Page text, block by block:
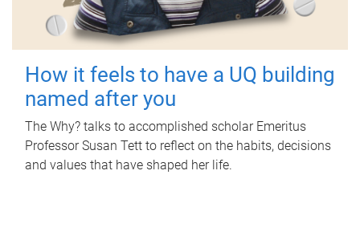
How it feels to have a UQ building
named after you
The Why? talks to accomplished scholar Emeritus
Professor Susan Tett to reflect on the habits, decisions
and values that have shaped her life.